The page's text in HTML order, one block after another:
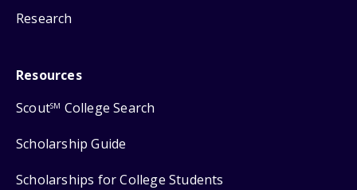
Research
Resources
ScoutSM College Search
Scholarship Guide
Scholarships for College Students